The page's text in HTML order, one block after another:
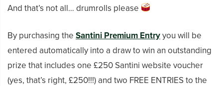
And that’s not all… drumrolls please
By purchasing the Santini Premium Entryyou will be
entered automatically into a draw to win an outstanding
prize that includes one £250 Santini website voucher
(yes, that’s right, £250!!!) and two FREE ENTRIES to the